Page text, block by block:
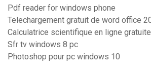
Pdf reader for windows phone
Telechargement gratuit de word office
Calculatrice scientifique en ligne
Sfr tv windows 8 pc
Photoshop pour pc windows 10